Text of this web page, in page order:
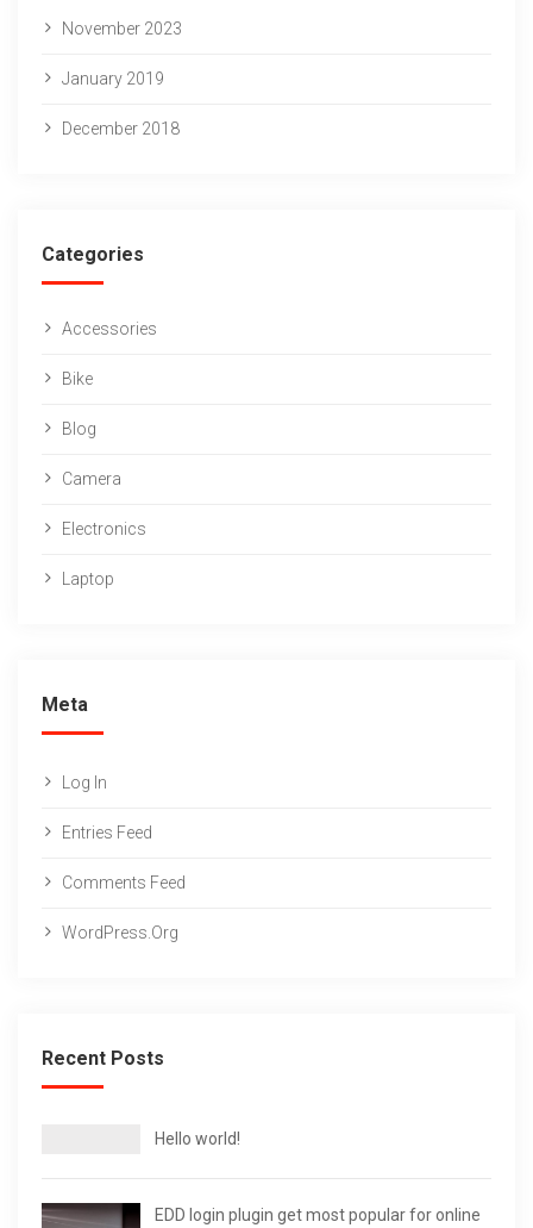
November 2023
January 2019
December 2018
Categories
Accessories
Bike
Blog
Camera
Electronics
Laptop
Meta
Log In
Entries Feed
Comments Feed
WordPress.org
Recent Posts
Hello world!
EDD login plugin get most popular for online